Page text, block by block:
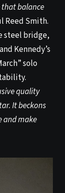
balance
Reed Smith.
steel bridge,
Kennedy’s
solo
quality
It beckons
and make